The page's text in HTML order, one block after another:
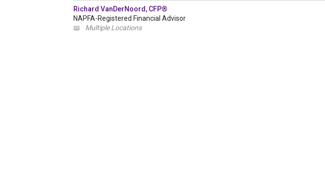
Richard VanDerNoord, CFP®
NAPFA-Registered Financial Advisor
📖
Multiple Locations